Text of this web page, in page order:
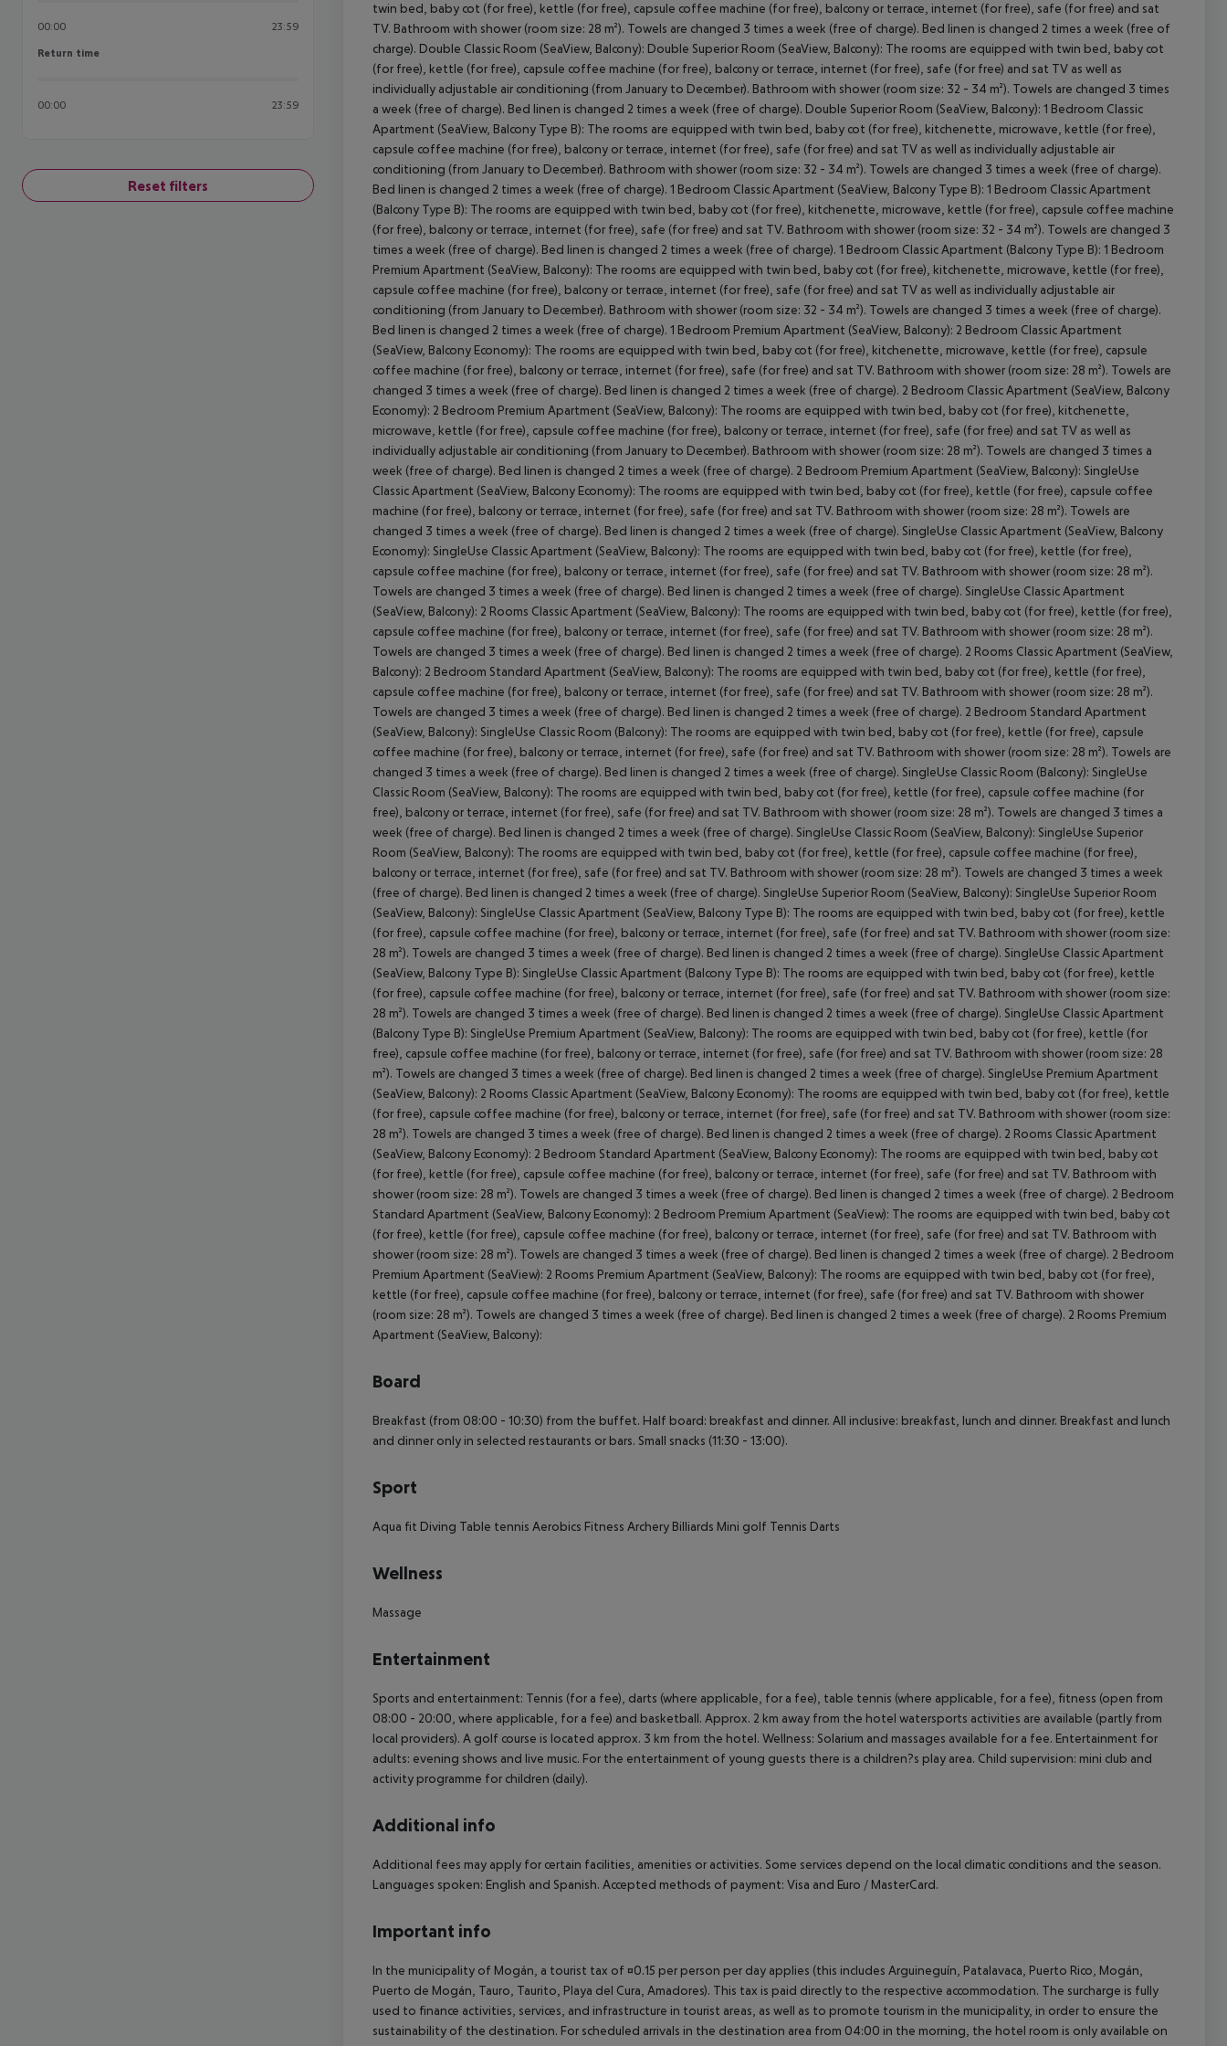
00:00 23:59
Return time
Return time
00:00 23:59
Reset filters
Board
Breakfast (from 08:00 - 10:30) from the buffet. Half board: breakfast and dinner. All inclusive: breakfast, lunch and dinner. Breakfast and lunch
and dinner only in selected restaurants or bars. Small snacks (11:30 - 13:00).
Sport
Aqua fit Diving Table tennis Aerobics Fitness Archery Billiards Mini golf Tennis Darts
Wellness
Massage
Entertainment
Sports and entertainment: Tennis (for a fee), darts (where applicable, for a fee), table tennis (where applicable, for a fee), fitness (open from
08:00 - 20:00, where applicable, for a fee) and basketball. Approx. 2 km away from the hotel watersports activities are available (partly from
local providers). A golf course is located approx. 3 km from the hotel. Wellness: Solarium and massages available for a fee. Entertainment for
adults: evening shows and live music. For the entertainment of young guests there is a children?s play area. Child supervision: mini club and
activity programme for children (daily).
Additional info
Additional fees may apply for certain facilities, amenities or activities. Some services depend on the local climatic conditions and the season.
Languages spoken: English and Spanish. Accepted methods of payment: Visa and Euro / MasterCard.
Important info
In the municipality of Mogán, a tourist tax of ¤0.15 per person per day applies (this includes Arguineguín, Patalavaca, Puerto Rico, Mogán,
Puerto de Mogán, Tauro, Taurito, Playa del Cura, Amadores). This tax is paid directly to the respective accommodation. The surcharge is fully
used to finance activities, services, and infrastructure in tourist areas, as well as to promote tourism in the municipality, in order to ensure the
sustainability of the destination. For scheduled arrivals in the destination area from 04:00 in the morning, the hotel room is only available on